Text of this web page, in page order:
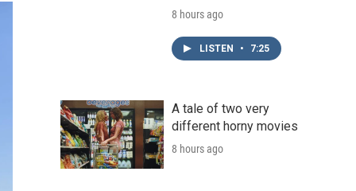
8 hours ago
LISTEN • 7:25
A tale of two very
different horny movies
8 hours ago